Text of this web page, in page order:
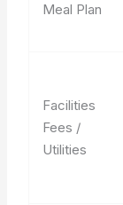
Meal Plan
Facilities
Fees /
Utilities